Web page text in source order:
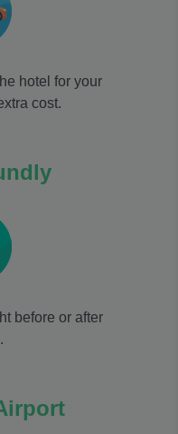
hotel for your
cost.
before or after